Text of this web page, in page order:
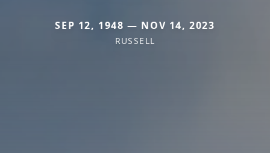
SEP 12, 1948 — NOV 14, 2023
RUSSELL